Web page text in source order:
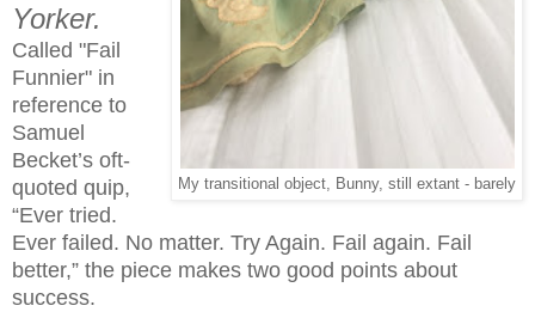
My transitional object, Bunny, still extant - barely
Yorker.
Called "Fail
Funnier" in
reference to
Samuel
Becket’s oft-
quoted quip,
“Ever tried.
Ever failed. No matter. Try Again. Fail again. Fail
better,” the piece makes two good points about
success.